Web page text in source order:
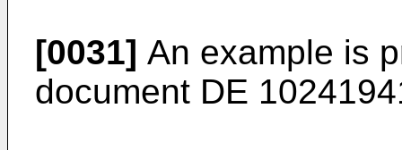
[0031] An example is
document DE